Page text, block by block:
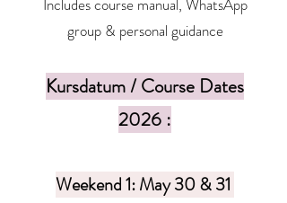
Includes course manual, WhatsApp
group & personal guidance
Kursdatum / Course Dates
2026 :
Weekend 1: May 30 & 31